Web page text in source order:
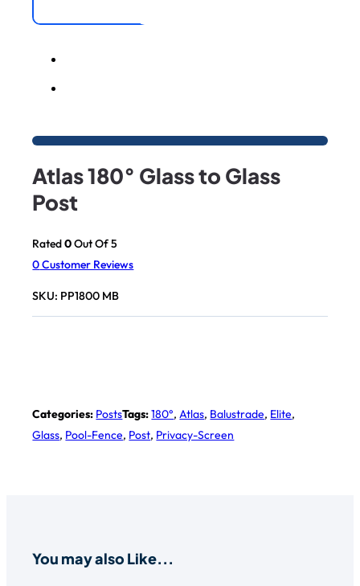
Atlas 180° Glass to Glass
Post
Rated0Out Of 5
0Customer Reviews
SKU: PP1800 MB
Categories: PostsTags:180°,Atlas, Balustrade, Elite,
Glass, Pool-Fence, Post, Privacy-Screen
You may also Like...